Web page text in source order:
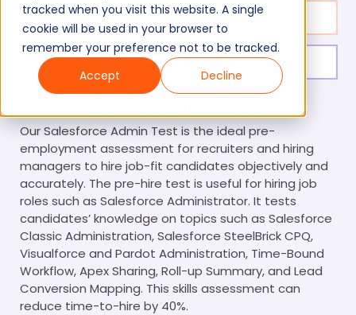
tracked when you visit this website. A single
cookie will be used in your browser to
remember your preference not to be tracked.
Accept
Decline
No. of questions: 30
Level of experience: Entry-level/Mid/Senior
Our Salesforce Admin Test is the ideal pre-
employment assessment for recruiters and hiring
managers to hire job-fit candidates objectively and
accurately. The pre-hire test is useful for hiring job
roles such as Salesforce Administrator. It tests
candidates’ knowledge on topics such as Salesforce
Classic Administration, Salesforce SteelBrick CPQ,
Visualforce and Pardot Administration, Time-Bound
Workflow, Apex Sharing, Roll-up Summary, and Lead
Conversion Mapping. This skills assessment can
reduce time-to-hire by 40%.